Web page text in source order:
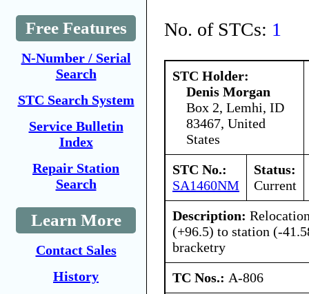
Free Features
N-Number / Serial
Search
STC Search System
Service Bulletin
Index
Repair Station
Search
Learn More
Contact Sales
History
No. of STCs: 1
STC Holder:
Denis Morgan
Box 2, Lemhi, ID
83467, United
States
STC No.:
SA1460NM
Status:
Current
Description:
(+96.5) to station (-
bracketry
TC Nos.: A-806